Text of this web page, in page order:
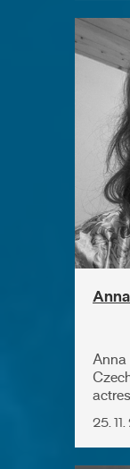
Anna
25.